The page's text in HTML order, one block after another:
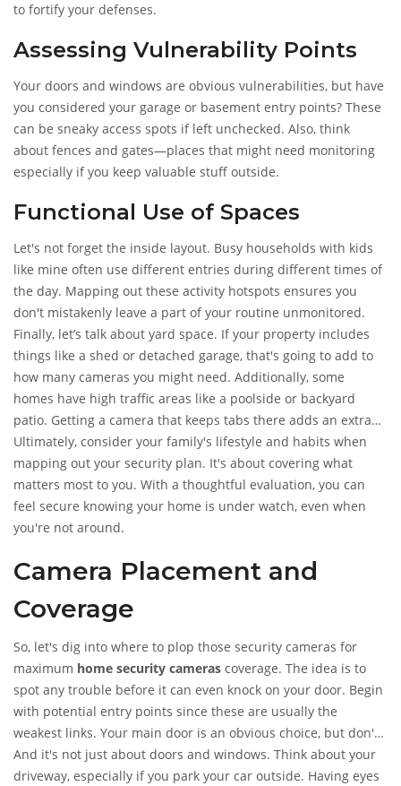
to fortify your defenses.
Assessing Vulnerability Points
Your doors and windows are obvious vulnerabilities, but have
you considered your garage or basement entry points? These
can be sneaky access spots if left unchecked. Also, think
about fences and gates—places that might need monitoring
especially if you keep valuable stuff outside.
Functional Use of Spaces
Let's not forget the inside layout. Busy households with kids
like mine often use different entries during different times of
the day. Mapping out these activity hotspots ensures you
don't mistakenly leave a part of your routine unmonitored.
Finally, let’s talk about yard space. If your property includes
things like a shed or detached garage, that's going to add to
how many cameras you might need. Additionally, some
homes have high traffic areas like a poolside or backyard
patio. Getting a camera that keeps tabs there adds an extra
layer of security.
Ultimately, consider your family's lifestyle and habits when
mapping out your security plan. It's about covering what
matters most to you. With a thoughtful evaluation, you can
feel secure knowing your home is under watch, even when
you're not around.
Camera Placement and
Coverage
So, let's dig into where to plop those security cameras for
maximum home security cameras coverage. The idea is to
spot any trouble before it can even knock on your door. Begin
with potential entry points since these are usually the
weakest links. Your main door is an obvious choice, but don't
overlook the back door and ground-level windows too.
Catching these spots on camera can be your first line of
And it's not just about doors and windows. Think about your
driveway, especially if you park your car outside. Having eyes